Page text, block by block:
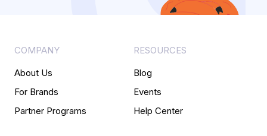
COMPANY
About Us
For Brands
Partner Programs
RESOURCES
Blog
Events
Help Center